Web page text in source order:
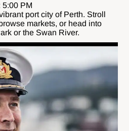
5:00 PM
port city of Perth. Stroll
markets, or head into
or the Swan River.